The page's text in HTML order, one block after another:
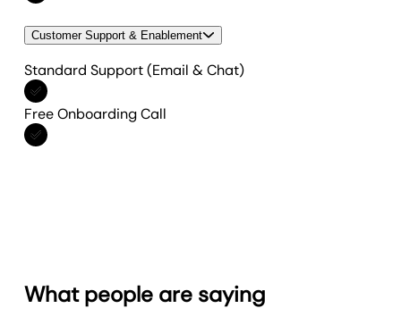
Customer Support & Enablement
Standard Support (Email & Chat)
Included in All features
Free Onboarding Call
Included in All features
What people are saying